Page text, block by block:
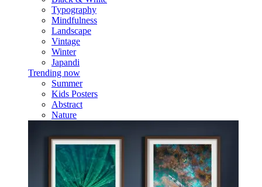
Typography
Mindfulness
Landscape
Vintage
Winter
Japandi
Trending now
Summer
Kids Posters
Abstract
Nature